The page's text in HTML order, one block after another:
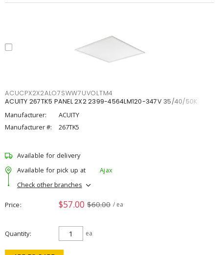
ACUCPX2X2ALO7SWW7UVOLTM4
ACUITY 267TK5 PANEL 2X2 2399-4564LM120-347V 35/40/50K
Manufacturer:
ACUITY
Manufacturer #:
267TK5
Available for delivery
Available for pick up at
Ajax
Check other branches
Price $57.00 $60.00 / ea
Quantity ea